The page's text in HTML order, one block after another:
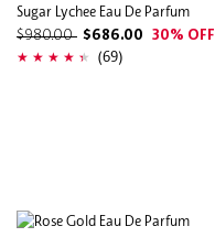
Sugar Lychee Eau De Parfum
$980.00 $686.00 30% OFF
(69)